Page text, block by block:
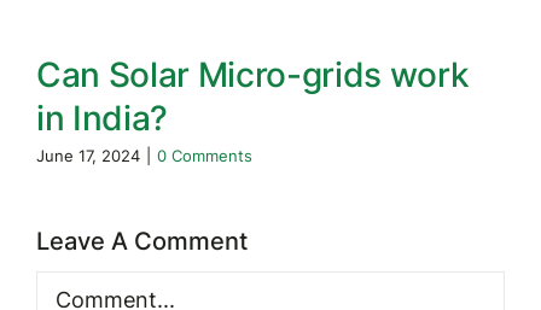
Can Solar Micro-grids work
in India?
June 17, 2024 0 Comments
Leave A Comment
Comment